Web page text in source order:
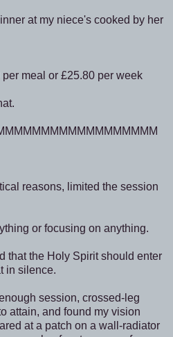
at my niece's cooked by her
meal or £25.80 per week
reasons, limited the session
or focusing on anything.
that the Holy Spirit should enter
in silence.
session, crossed-leg
attain, and found my vision
at a patch on a wall-radiator